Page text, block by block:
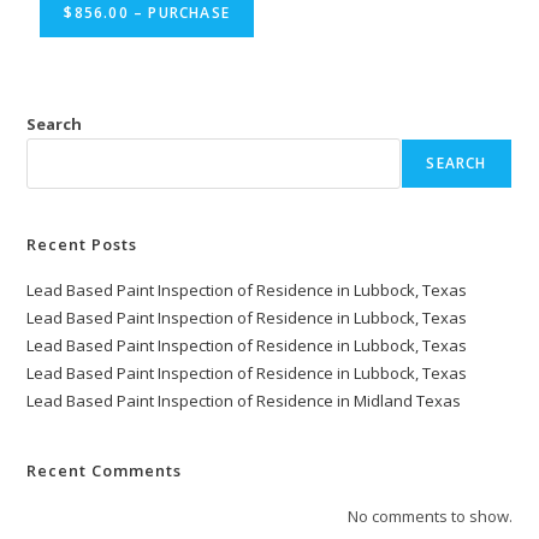
$856.00 – PURCHASE
Search
SEARCH
Recent Posts
Lead Based Paint Inspection of Residence in Lubbock, Texas
Lead Based Paint Inspection of Residence in Lubbock, Texas
Lead Based Paint Inspection of Residence in Lubbock, Texas
Lead Based Paint Inspection of Residence in Lubbock, Texas
Lead Based Paint Inspection of Residence in Midland Texas
Recent Comments
No comments to show.